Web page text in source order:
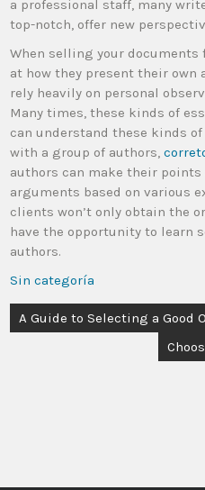
a professional staff, many
top-notch, offer new
When selling your
at how they present their own
rely heavily on personal
Many times, these kinds of
can understand these kinds
with a group of authors,
authors can make their points
arguments based on various
clients won’t only obtain the
have the opportunity to learn
authors.
Sin categoría
A Guide to Selecting a Good